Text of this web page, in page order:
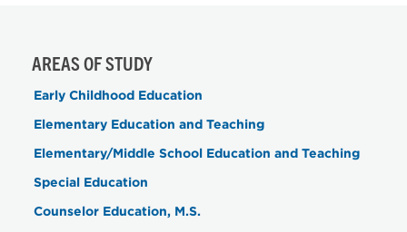
AREAS OF STUDY
Early Childhood Education
Elementary Education and Teaching
Elementary/Middle School Education and Teaching
Special Education
Counselor Education, M.S.